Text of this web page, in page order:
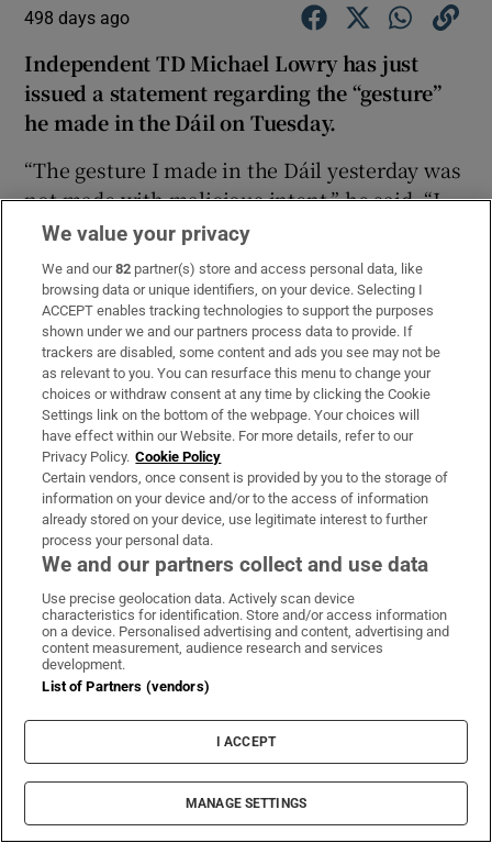
498 days ago
Independent TD Michael Lowry has just
issued a statement regarding the “gesture”
he made in the Dáil on Tuesday.
“The gesture I made in the Dáil yesterday was
not made with malicious intent,” he said. “I
made an errant gesture under provocation.
Unfortunately, the gesture has been taken out
of context.
“Unlike others, I have always respected the
rules and values of the Dáil. My gesture was
not intended to be offensive or to cause any
offence, and I regret that it may have been
seen in such a way.”
498 days ago
Labour leader Ivana Bacik has moved from
the row over speaking rights to the issue of
tariffs.
She asked what the Government is doing to
prepare contingency plans and if they could
brief the Opposition.
We value your privacy
We and our82 partner(s) store and access personal data, like
browsing data or unique identifiers, on your device. Selecting I
ACCEPT enables tracking technologies to support the purposes
shown under we and our partners process data to provide. If
trackers are disabled, some content and ads you see may not be
as relevant to you. You can resurface this menu to change your
choices or withdraw consent at any time by clicking the Cookie
Settings link on the bottom of the webpage. Your choices will
have effect within our Website. For more details, refer to our
Privacy Policy. Cookie Policy
Certain vendors, once consent is provided by you to the storage of
information on your device and/or to the access of information
already stored on your device, use legitimate interest to further
process your personal data.
We and our partners collect and use data
Use precise geolocation data. Actively scan device
characteristics for identification. Store and/or access information
on a device. Personalised advertising and content, advertising and
content measurement, audience research and services
development.
List of Partners (vendors)
I ACCEPT
MANAGE SETTINGS